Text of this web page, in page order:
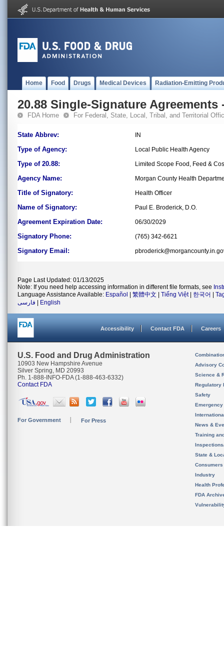
Home Food Drugs Medical Devices Radiation-Emitting
20.88 Single-Signature Agreements
FDA Home For Federal, State, Local, Tribal, and Territorial
State Abbrev: IN
Type of Agency: Local Public Health Agency
Type of 20.88: Limited Scope Food, Feed &
Agency Name: Morgan County Health
Title of Signatory: Health Officer
Name of Signatory: Paul E. Broderick, D.O.
Agreement Expiration Date: 06/30/2029
Signatory Phone: (765) 342-6621
Signatory Email:
Page Last Updated: 01/13/2025
Note: If you need help accessing information in different file formats, see
Language Assistance Available: Español 繁體中文 Tiếng Việt| 한국어
فارسی
English
Accessibility Contact FDA Careers
U.S. Food and Drug Administration
10903 New Hampshire Avenue
Silver Spring, MD 20993
Ph. 1-888-INFO-FDA (1-888-463-6332)
Contact FDA
For Government For Press
Advisory
Science &
Regulatory
Safety
News &
Training
State &
Consumers
Industry
Health
FDA